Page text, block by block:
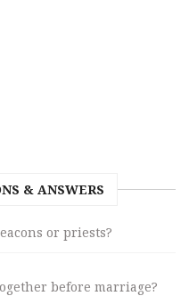
& ANSWERS
or priests?
before marriage?